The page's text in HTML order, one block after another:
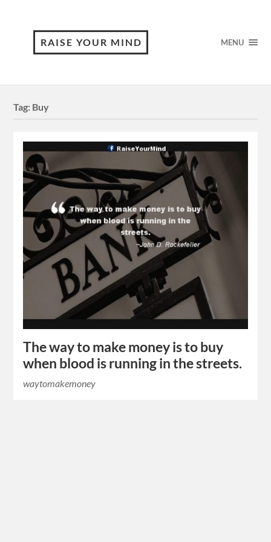
RAISE YOUR MIND MENU
Tag: Buy
The way to make money is to buy
when blood is running in the streets.
waytomakemoney